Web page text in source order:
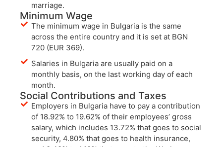
marriage.
Minimum Wage
The minimum wage in Bulgaria is the same
across the entire country and it is set at BGN
720 (EUR 369).
Salaries in Bulgaria are usually paid on a
monthly basis, on the last working day of each
month.
Social Contributions and Taxes
Employers in Bulgaria have to pay a contribution
of 18.92% to 19.62% of their employees’ gross
salary, which includes 13.72% that goes to social
security, 4.80% that goes to health insurance,